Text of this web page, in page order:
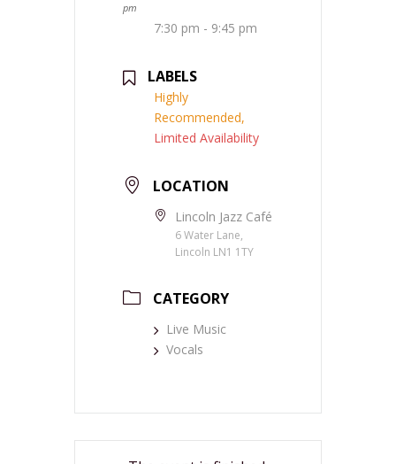
pm
7:30 pm - 9:45 pm
LABELS
Highly
Recommended,
Limited Availability
LOCATION
Lincoln Jazz Café
6 Water Lane,
Lincoln LN1 1TY
CATEGORY
Live Music
Vocals